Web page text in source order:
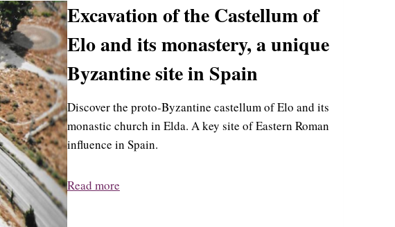
Excavation of the Castellum of
Elo and its monastery, a unique
Byzantine site in Spain
Discover the proto-Byzantine castellum of Elo and its
monastic church in Elda. A key site of Eastern Roman
influence in Spain.
Read more